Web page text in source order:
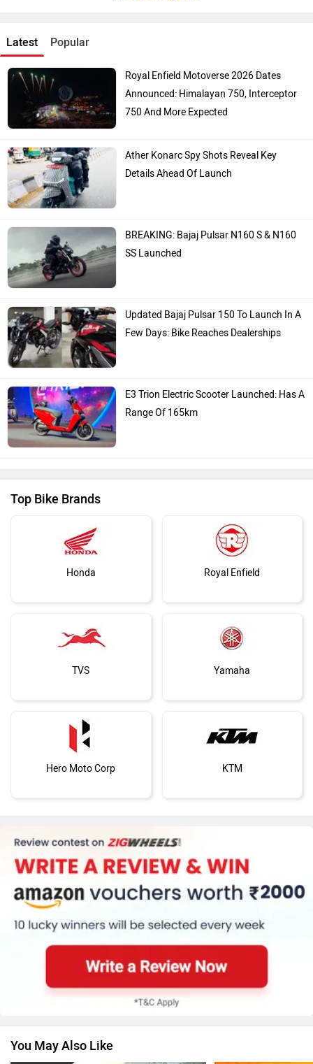
Latest Popular
Royal Enfield Motoverse 2026 Dates
Announced: Himalayan 750, Interceptor
750 And More Expected
Ather Konarc Spy Shots Reveal Key
Details Ahead Of Launch
BREAKING: Bajaj Pulsar N160 S & N160
SS Launched
Updated Bajaj Pulsar 150 To Launch In A
Few Days: Bike Reaches Dealerships
E3 Trion Electric Scooter Launched: Has A
Range Of 165km
Top Bike Brands
Honda Royal Enfield
TVS Yamaha
Hero Moto Corp KTM
Kawasaki BMW
Suzuki Jawa Motorcycles
You May Also Like